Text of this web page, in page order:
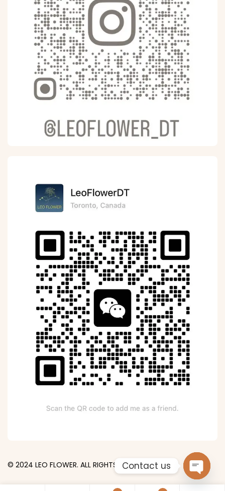
© 2024 LEO FLOWER. ALL RIGHTS RESERVED.
Contact us